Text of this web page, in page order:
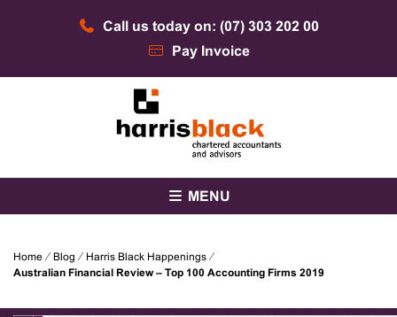
Call us today on: (07) 303 202 00
Pay Invoice
Harris Black
MENU
Home ⁄ Blog ⁄ Harris Black Happenings ⁄
Australian Financial Review – Top 100 Accounting Firms 2019